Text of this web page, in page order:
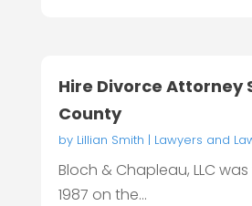
Hire Divorce Attorney
County
by Lillian Smith | Lawyers and
Bloch & Chapleau, LLC
1987 on the...